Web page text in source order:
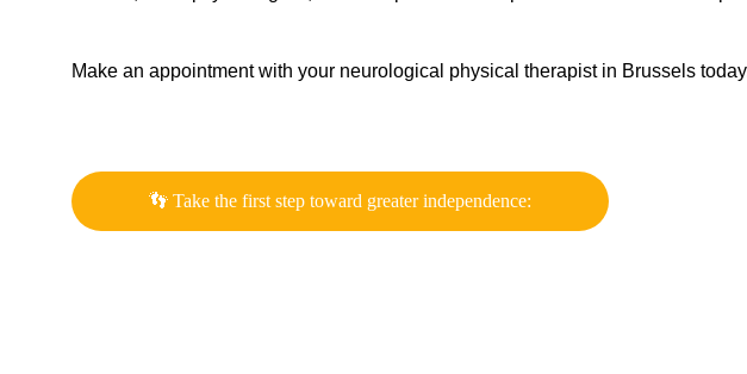
Make an appointment with your neurological physical therapist in Brussels
👣 Take the first step toward greater independence: